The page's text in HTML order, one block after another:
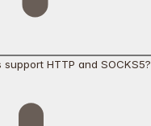
HTTP and SOCKS5?